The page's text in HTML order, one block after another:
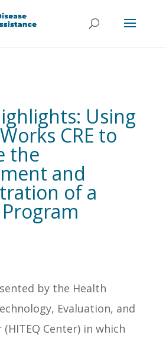
Using
CRE to
the
and
of a
Program
by the Health
Evaluation, and
Center) in which